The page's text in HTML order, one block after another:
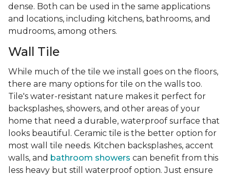
dense. Both can be used in the same applications
and locations, including kitchens, bathrooms, and
mudrooms, among others.
Wall Tile
While much of the tile we install goes on the floors,
there are many options for tile on the walls too.
Tile's water-resistant nature makes it perfect for
backsplashes, showers, and other areas of your
home that need a durable, waterproof surface that
looks beautiful. Ceramic tile is the better option for
most wall tile needs. Kitchen backsplashes, accent
walls, and bathroom showers can benefit from this
less heavy but still waterproof option. Just ensure